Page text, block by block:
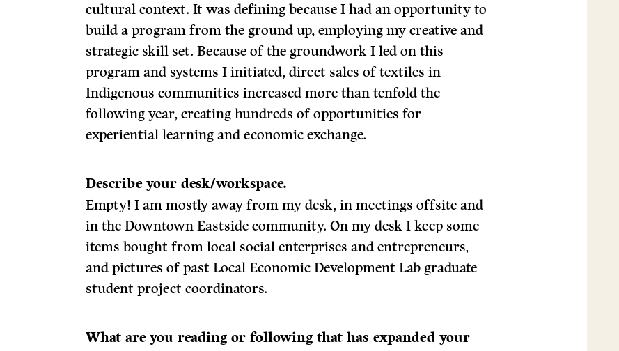
cultural context. It was defining because I had an opportunity to
build a program from the ground up, employing my creative and
strategic skill set. Because of the groundwork I led on this
program and systems I initiated, direct sales of textiles in
Indigenous communities increased more than tenfold the
following year, creating hundreds of opportunities for
experiential learning and economic exchange.
Describe your desk/workspace.
Empty! I am mostly away from my desk, in meetings offsite and
in the Downtown Eastside community. On my desk I keep some
items bought from local social enterprises and entrepreneurs,
and pictures of past Local Economic Development Lab graduate
student project coordinators.
What are you reading or following that has expanded your